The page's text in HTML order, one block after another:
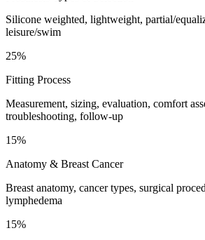
Silicone weighted, lightweight, partial/
leisure/swim
25%
Fitting Process
Measurement, sizing, evaluation, comfort
troubleshooting, follow-up
15%
Anatomy & Breast Cancer
Breast anatomy, cancer types, surgical
lymphedema
15%